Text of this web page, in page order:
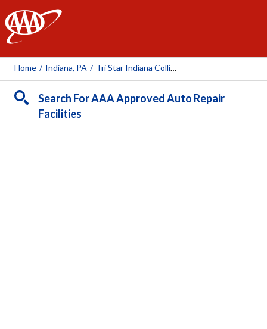
AAA
Home / Indiana, PA / Tri Star Indiana Collision Center
Search For AAA Approved Auto Repair
Facilities